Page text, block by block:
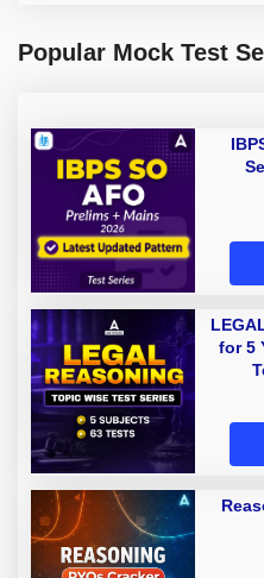
Popular Mock Test
for 5